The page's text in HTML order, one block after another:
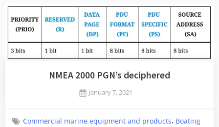
NMEA 2000 PGN’s deciphered
Posted
January 7, 2021
Commercial marine equipment and products, Boating